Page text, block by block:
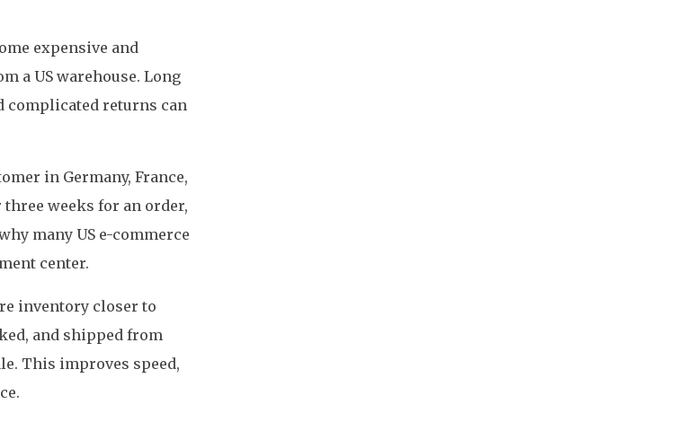
expensive and
a US warehouse. Long
complicated returns can
in Germany, France,
weeks for an order,
many US e-commerce
center.
inventory closer to
and shipped from
This improves speed,